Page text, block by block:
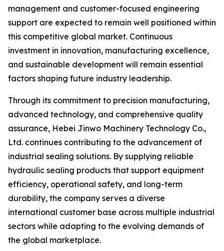
management and customer-focused engineering
support are expected to remain well positioned within
this competitive global market. Continuous
investment in innovation, manufacturing excellence,
and sustainable development will remain essential
factors shaping future industry leadership.
Through its commitment to precision manufacturing,
advanced technology, and comprehensive quality
assurance, Hebei Jinwo Machinery Technology Co.,
Ltd. continues contributing to the advancement of
industrial sealing solutions. By supplying reliable
hydraulic sealing products that support equipment
efficiency, operational safety, and long-term
durability, the company serves a diverse
international customer base across multiple industrial
sectors while adapting to the evolving demands of
the global marketplace.